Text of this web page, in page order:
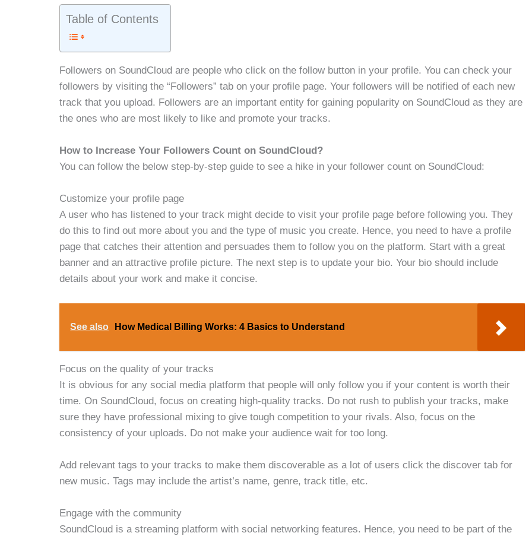
Table of Contents
Followers on SoundCloud are people who click on the follow button in your profile. You can check your
followers by visiting the “Followers” tab on your profile page. Your followers will be notified of each new
track that you upload. Followers are an important entity for gaining popularity on SoundCloud as they are
the ones who are most likely to like and promote your tracks.
How to Increase Your Followers Count on SoundCloud?
You can follow the below step-by-step guide to see a hike in your follower count on SoundCloud:
Customize your profile page
A user who has listened to your track might decide to visit your profile page before following you. They
do this to find out more about you and the type of music you create. Hence, you need to have a profile
page that catches their attention and persuades them to follow you on the platform. Start with a great
banner and an attractive profile picture. The next step is to update your bio. Your bio should include
details about your work and make it concise.
See also How Medical Billing Works: 4 Basics to Understand
Focus on the quality of your tracks
It is obvious for any social media platform that people will only follow you if your content is worth their
time. On SoundCloud, focus on creating high-quality tracks. Do not rush to publish your tracks, make
sure they have professional mixing to give tough competition to your rivals. Also, focus on the
consistency of your uploads. Do not make your audience wait for too long.
Add relevant tags to your tracks to make them discoverable as a lot of users click the discover tab for
new music. Tags may include the artist’s name, genre, track title, etc.
Engage with the community
SoundCloud is a streaming platform with social networking features. Hence, you need to be part of the